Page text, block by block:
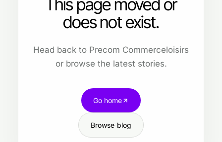
This page moved or
does not exist.
Head back to Precom Commerceloisirs
or browse the latest stories.
Go home
Browse blog